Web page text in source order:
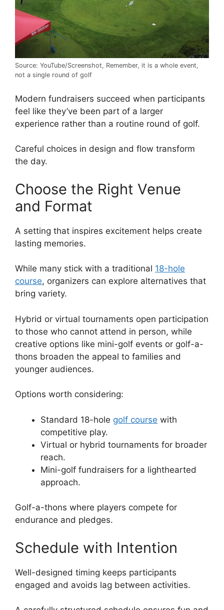
Source: YouTube/Screenshot, Remember, it is a whole event,
not a single round of golf
Modern fundraisers succeed when participants
feel like they’ve been part of a larger
experience rather than a routine round of golf.
Careful choices in design and flow transform
the day.
Choose the Right Venue
and Format
A setting that inspires excitement helps create
lasting memories.
While many stick with a traditional 18-hole
course, organizers can explore alternatives that
bring variety.
Hybrid or virtual tournaments open participation
to those who cannot attend in person, while
creative options like mini-golf events or golf-a-
thons broaden the appeal to families and
younger audiences.
Options worth considering:
Standard 18-hole golf course with
competitive play.
Virtual or hybrid tournaments for broader
reach.
Mini-golf fundraisers for a lighthearted
approach.
Golf-a-thons where players compete for
endurance and pledges.
Schedule with Intention
Well-designed timing keeps participants
engaged and avoids lag between activities.